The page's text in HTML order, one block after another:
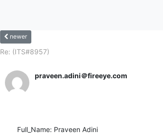
newer
Re: (ITS#8957)
praveen.adini＠fireeye.com
Full_Name: Praveen Adini